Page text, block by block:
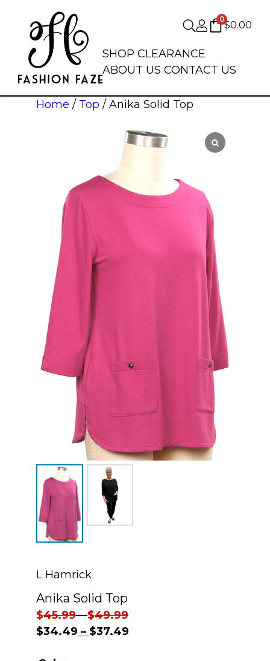
0
$0.00
SHOP CLEARANCE
ABOUT US CONTACT US
Home / Top / Anika Solid Top
L Hamrick
Anika Solid Top
$45.99–$49.99
$34.49 – $37.49